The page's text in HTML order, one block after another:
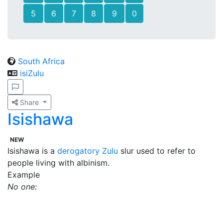
5
6 7 8 9 0
South Africa
isiZulu
Share
Isishawa
NEW
Isishawa is a derogatory Zulu slur used to refer to
people living with albinism.
Example
No one: